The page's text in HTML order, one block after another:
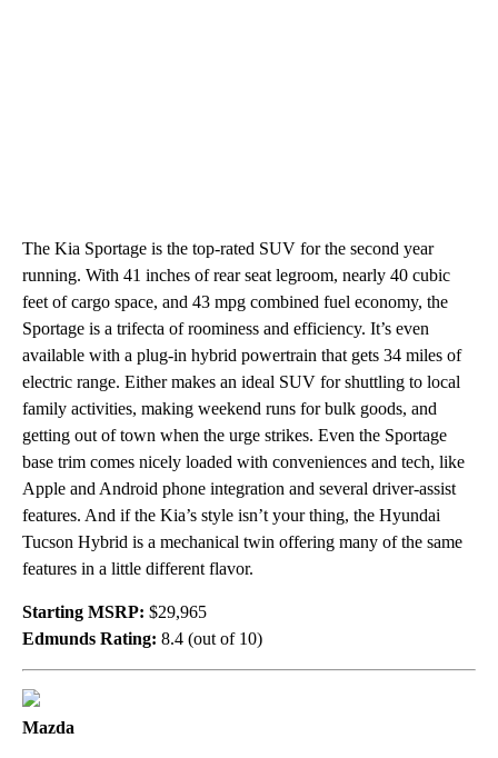
The Kia Sportage is the top-rated SUV for the second year
running. With 41 inches of rear seat legroom, nearly 40 cubic
feet of cargo space, and 43 mpg combined fuel economy, the
Sportage is a trifecta of roominess and efficiency. It’s even
available with a plug-in hybrid powertrain that gets 34 miles of
electric range. Either makes an ideal SUV for shuttling to local
family activities, making weekend runs for bulk goods, and
getting out of town when the urge strikes. Even the Sportage
base trim comes nicely loaded with conveniences and tech, like
Apple and Android phone integration and several driver-assist
features. And if the Kia’s style isn’t your thing, the Hyundai
Tucson Hybrid is a mechanical twin offering many of the same
features in a little different flavor.
Starting MSRP: $29,965
Edmunds Rating: 8.4 (out of 10)
Mazda